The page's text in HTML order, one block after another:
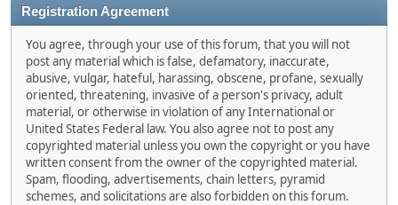
Registration Agreement
You agree, through your use of this forum, that you will not
post any material which is false, defamatory, inaccurate,
abusive, vulgar, hateful, harassing, obscene, profane, sexually
oriented, threatening, invasive of a person's privacy, adult
material, or otherwise in violation of any International or
United States Federal law. You also agree not to post any
copyrighted material unless you own the copyright or you have
written consent from the owner of the copyrighted material.
Spam, flooding, advertisements, chain letters, pyramid
schemes, and solicitations are also forbidden on this forum.